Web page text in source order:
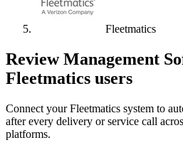
Fleetmatics
Review Management
Fleetmatics users
Connect your Fleetmatics system to
after every delivery or service call
platforms.